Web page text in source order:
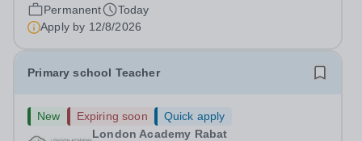
Permanent
Today
Apply by 12/8/2026
Primary school Teacher
New Expiring soon
Quick apply
London Academy Rabat